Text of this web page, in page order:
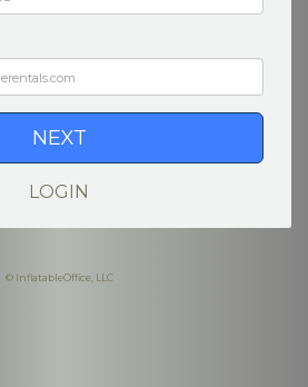
NEXT
LOGIN
© InflatableOffice, LLC